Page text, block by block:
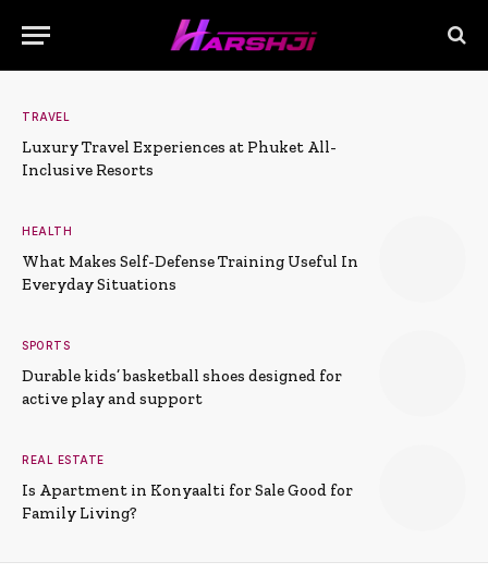
TRAVEL
Luxury Travel Experiences at Phuket All-
Inclusive Resorts
HEALTH
What Makes Self-Defense Training Useful In
Everyday Situations
SPORTS
Durable kids’ basketball shoes designed for
active play and support
REAL ESTATE
Is Apartment in Konyaalti for Sale Good for
Family Living?